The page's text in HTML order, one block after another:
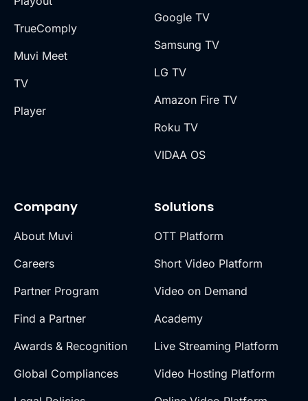
TrueComply
Muvi Meet
TV
Player
Company
About Muvi
Careers
Partner Program
Find a Partner
Awards & Recognition
Global Compliances
Solutions
OTT Platform
Short Video Platform
Video on Demand
Academy
Live Streaming Platform
Video Hosting Platform
Google TV
Samsung TV
LG TV
Amazon Fire TV
Roku TV
VIDAA OS